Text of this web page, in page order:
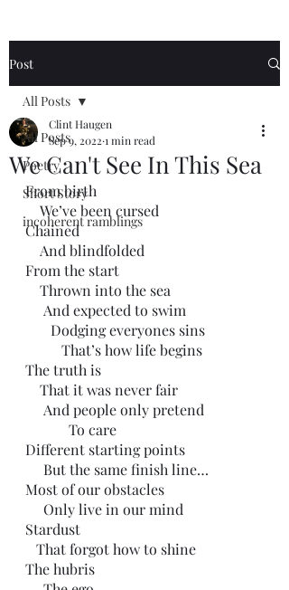
Post
All Posts
Poetry
Short Story
incoherent ramblings
All Posts
We Can't See In This Sea
Clint Haugen
Sep 9, 2022 1 min read
From birth
    We’ve been cursed
Chained
    And blindfolded
From the start
    Thrown into the sea
     And expected to swim
       Dodging everyones sins
          That’s how life begins
The truth is
    That it was never fair
     And people only pretend
            To care
Different starting points
     But the same finish line…
Most of our obstacles
     Only live in our mind
Stardust
   That forgot how to shine
The hubris